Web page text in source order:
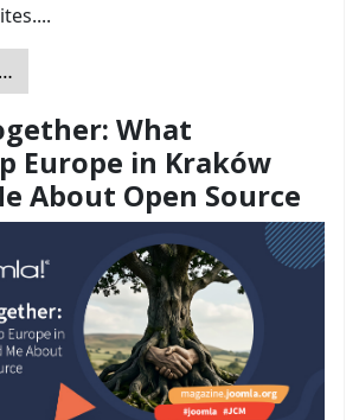
What
Europe in Kraków
About Open Source